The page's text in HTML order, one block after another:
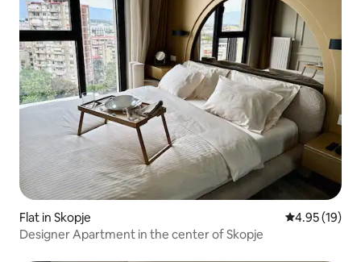
Flat in Skopje 4.95 out of 5
4.95 (19)
Designer Apartment in the center of Skopje